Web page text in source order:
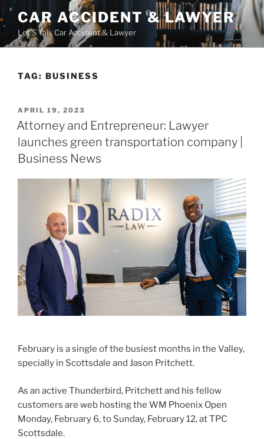
Skip
to
content
CAR ACCIDENT & LAWYER
Let'S Talk Car Accident & Lawyer
TAG: BUSINESS
POSTED
ON
APRIL 19, 2023
Attorney and Entrepreneur: Lawyer
launches green transportation company |
Business News
February is a single of the busiest months in the Valley,
specially in Scottsdale and Jason Pritchett.
As an active Thunderbird, Pritchett and his fellow
customers are web hosting the WM Phoenix Open
Monday, February 6, to Sunday, February 12, at TPC
Scottsdale.